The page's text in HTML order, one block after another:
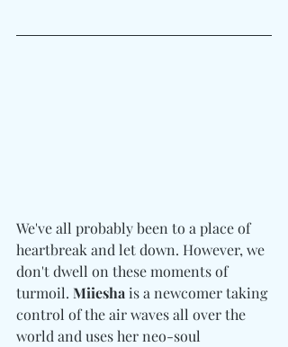
We've all probably been to a place of
heartbreak and let down. However, we
don't dwell on these moments of
turmoil. Miiesha is a newcomer taking
control of the air waves all over the
world and uses her neo-soul